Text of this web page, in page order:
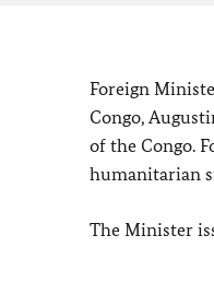
Foreign
Congo,
of the Congo.
humanitarian
The Minister